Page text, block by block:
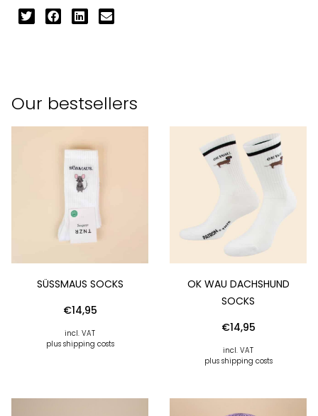
Our bestsellers
SÜSSMAUS SOCKS
€14,95
incl. VAT
plus shipping costs
OK WAU DACHSHUND
SOCKS
€14,95
incl. VAT
plus shipping costs